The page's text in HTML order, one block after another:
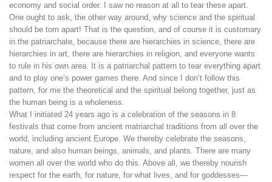
economy and social order. I saw no reason at all to tear these apart.
One ought to ask, the other way around, why science and the spiritual
should be torn apart! That is the question, and of course it is customary
in the patriarchate, because there are hierarchies in science, there are
hierarchies in art, there are hierarchies in religion, and everyone wants
to rule in his own area. It is a patriarchal pattern to tear everything apart
and to play one’s power games there. And since I don’t follow this
pattern, for me the theoretical and the spiritual belong together, just as
the human being is a wholeness.
What I initiated 24 years ago is a celebration of the seasons in 8
festivals that come from ancient matriarchal traditions from all over the
world, including ancient Europe. We thereby celebrate the seasons,
nature, and also human beings, animals, and plants. There are many
women all over the world who do this. Above all, we thereby nourish
respect for the earth, for nature, for what lives, and for goddesses—